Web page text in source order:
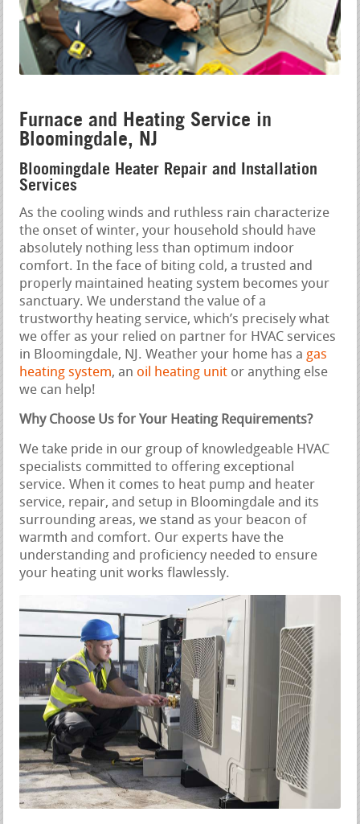
Furnace and Heating Service in
Bloomingdale, NJ
Bloomingdale Heater Repair and Installation
Services
As the cooling winds and ruthless rain characterize
the onset of winter, your household should have
absolutely nothing less than optimum indoor
comfort. In the face of biting cold, a trusted and
properly maintained heating system becomes your
sanctuary. We understand the value of a
trustworthy heating service, which’s precisely what
we offer as your relied on partner for HVAC services
in Bloomingdale, NJ. Weather your home has a gas
heating system, an oil heating unit or anything else
we can help!
Why Choose Us for Your Heating Requirements?
We take pride in our group of knowledgeable HVAC
specialists committed to offering exceptional
service. When it comes to heat pump and heater
service, repair, and setup in Bloomingdale and its
surrounding areas, we stand as your beacon of
warmth and comfort. Our experts have the
understanding and proficiency needed to ensure
your heating unit works flawlessly.